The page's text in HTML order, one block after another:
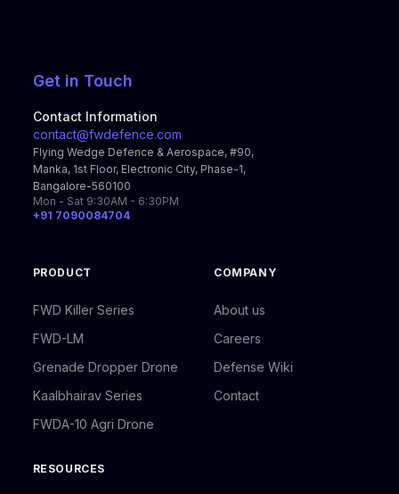
Get in Touch
Contact Information
contact@fwdefence.com
Flying Wedge Defence & Aerospace, #90,
Manka, 1st Floor, Electronic City, Phase-1,
Bangalore-560100
Mon - Sat 9:30AM - 6:30PM
+91 7090084704
PRODUCT
FWD Killer Series
FWD-LM
Grenade Dropper Drone
Kaalbhairav Series
FWDA-10 Agri Drone
COMPANY
About us
Careers
Defense Wiki
Contact
RESOURCES